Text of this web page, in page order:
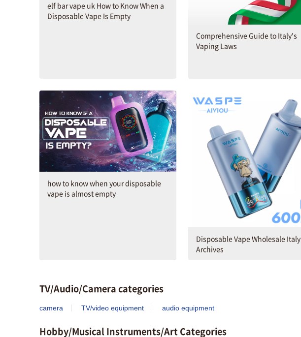
elf bar vape uk How to Know When a
Disposable Vape Is Empty
Comprehensive Guide to Italy's
Vaping Laws
how to know when your disposable
vape is almost empty
Disposable Vape Wholesale Italy
Archives
TV/Audio/Camera categories
camera TV/video equipment audio equipment
Hobby/Musical Instruments/Art Categories